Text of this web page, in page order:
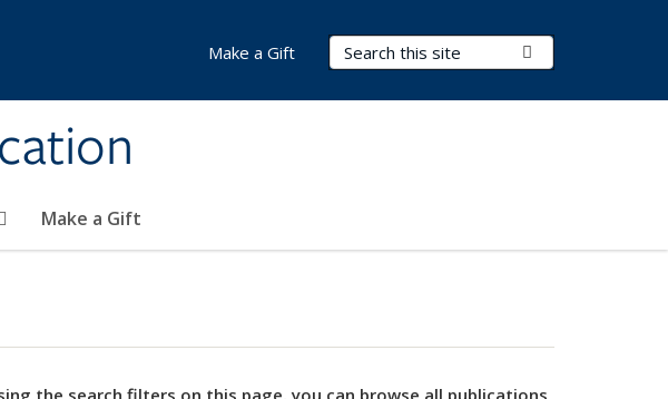
Search Terms
Make a Gift
Make a Gift
the search filters on this page, you can browse all publications